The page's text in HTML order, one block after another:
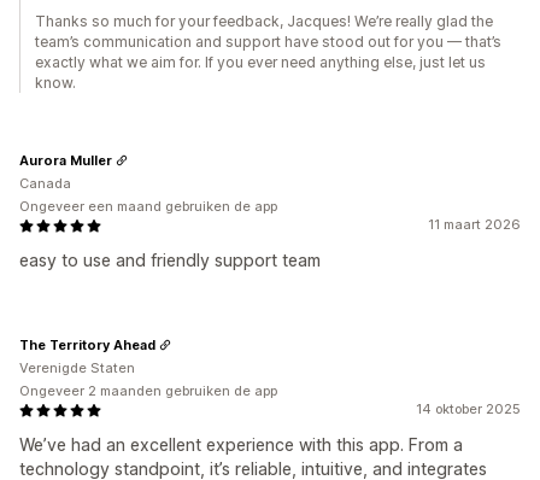
Thanks so much for your feedback, Jacques! We’re really glad the
team’s communication and support have stood out for you — that’s
exactly what we aim for. If you ever need anything else, just let us
know.
11 maart 2026
easy to use and friendly support team
Aurora Muller
Canada
Ongeveer een maand gebruiken de app
14 oktober 2025
We’ve had an excellent experience with this app. From a
technology standpoint, it’s reliable, intuitive, and integrates
The Territory Ahead
Verenigde Staten
Ongeveer 2 maanden gebruiken de app